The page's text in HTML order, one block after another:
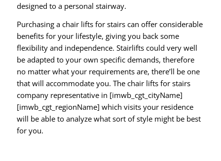
designed to a personal stairway.
Purchasing a chair lifts for stairs can offer considerable
benefits for your lifestyle, giving you back some
flexibility and independence. Stairlifts could very well
be adapted to your own specific demands, therefore
no matter what your requirements are, there’ll be one
that will accommodate you. The chair lifts for stairs
company representative in [imwb_cgt_cityName]
[imwb_cgt_regionName] which visits your residence
will be able to analyze what sort of style might be best
for you.